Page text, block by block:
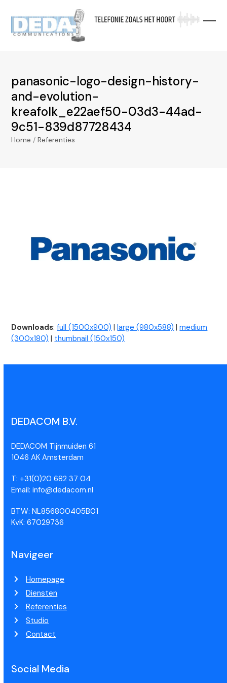
content
panasonic-logo-design-history-
and-evolution-
kreafolk_e22aef50-03d3-44ad-
9c51-839d87728434
Home /Referenties
Downloads:full (1500x900) |large (980x588) |medium
(300x180) | thumbnail (150x150)
DEDACOM B.V.
DEDACOM Tijnmuiden 61
1046 AK Amsterdam
T: +31(0)20 682 37 04
Email: info@dedacom.nl
BTW: NL856800405B01
KvK: 67029736
Navigeer
Homepage
Diensten
Referenties
Studio
Contact
Social Media